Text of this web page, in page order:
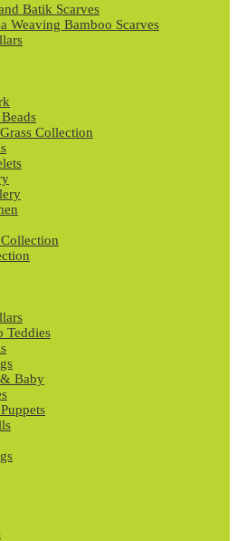
Batik Scarves
Weaving Bamboo Scarves
Collection
Teddies
Baby